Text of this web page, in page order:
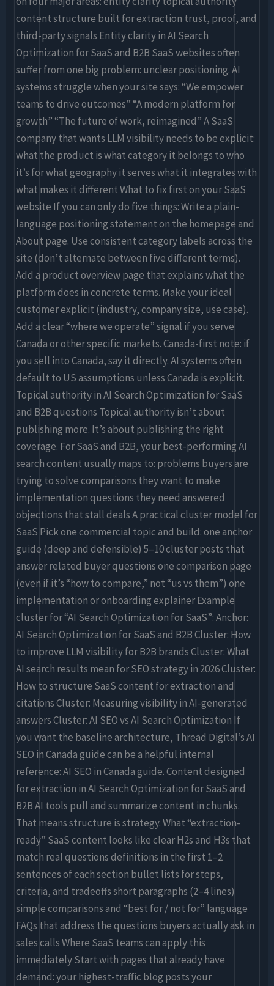
content structure built for extraction trust, proof, and
third-party signals Entity clarity in AI Search
Optimization for SaaS and B2B SaaS websites often
suffer from one big problem: unclear positioning. AI
systems struggle when your site says: “We empower
teams to drive outcomes” “A modern platform for
growth” “The future of work, reimagined” A SaaS
company that wants LLM visibility needs to be explicit:
what the product is what category it belongs to who
it’s for what geography it serves what it integrates with
what makes it different What to fix first on your SaaS
website If you can only do five things: Write a plain-
language positioning statement on the homepage and
About page. Use consistent category labels across the
site (don’t alternate between five different terms).
Add a product overview page that explains what the
platform does in concrete terms. Make your ideal
customer explicit (industry, company size, use case).
Add a clear “where we operate” signal if you serve
Canada or other specific markets. Canada-first note: if
you sell into Canada, say it directly. AI systems often
default to US assumptions unless Canada is explicit.
Topical authority in AI Search Optimization for SaaS
and B2B questions Topical authority isn’t about
publishing more. It’s about publishing the right
coverage. For SaaS and B2B, your best-performing AI
search content usually maps to: problems buyers are
trying to solve comparisons they want to make
implementation questions they need answered
objections that stall deals A practical cluster model for
SaaS Pick one commercial topic and build: one anchor
guide (deep and defensible) 5–10 cluster posts that
answer related buyer questions one comparison page
(even if it’s “how to compare,” not “us vs them”) one
implementation or onboarding explainer Example
cluster for “AI Search Optimization for SaaS”: Anchor:
AI Search Optimization for SaaS and B2B Cluster: How
to improve LLM visibility for B2B brands Cluster: What
AI search results mean for SEO strategy in 2026 Cluster:
How to structure SaaS content for extraction and
citations Cluster: Measuring visibility in AI-generated
answers Cluster: AI SEO vs AI Search Optimization If
you want the baseline architecture, Thread Digital’s AI
SEO in Canada guide can be a helpful internal
reference: AI SEO in Canada guide. Content designed
for extraction in AI Search Optimization for SaaS and
B2B AI tools pull and summarize content in chunks.
That means structure is strategy. What “extraction-
ready” SaaS content looks like clear H2s and H3s that
match real questions definitions in the first 1–2
sentences of each section bullet lists for steps,
criteria, and tradeoffs short paragraphs (2–4 lines)
simple comparisons and “best for / not for” language
FAQs that address the questions buyers actually ask in
sales calls Where SaaS teams can apply this
immediately Start with pages that already have
demand: your highest-traffic blog posts your